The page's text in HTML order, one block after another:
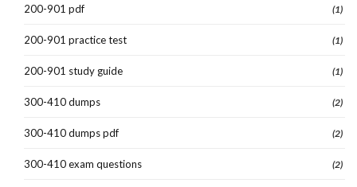
200-901 pdf (1)
200-901 practice test (1)
200-901 study guide (1)
300-410 dumps (2)
300-410 dumps pdf (2)
300-410 exam questions (2)